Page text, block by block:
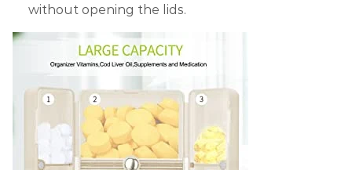
without opening the lids.